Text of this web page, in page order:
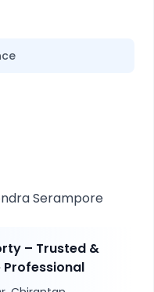
Serampore
– Trusted &
Professional